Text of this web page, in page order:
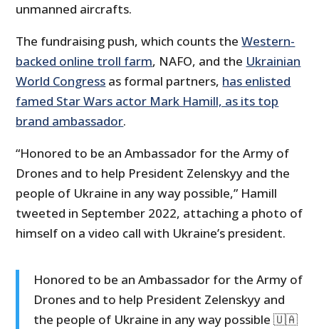
unmanned aircrafts.
The fundraising push, which counts theWestern-
backed online troll farm, NAFO, and the Ukrainian
World Congress as formal partners, has enlisted
famed Star Wars actor Mark Hamill, as its top
brand ambassador.
“Honored to be an Ambassador for the Army of
Drones and to help President Zelenskyy and the
people of Ukraine in any way possible,” Hamill
tweeted in September 2022, attaching a photo of
himself on a video call with Ukraine’s president.
Honored to be an Ambassador for the Army of
Drones and to help President Zelenskyy and
the people of Ukraine in any way possible 🇺🇦